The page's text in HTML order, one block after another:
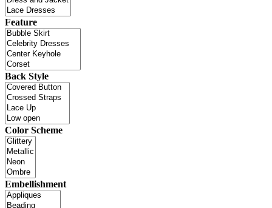
Feature
Back Style
Color Scheme
Embellishment